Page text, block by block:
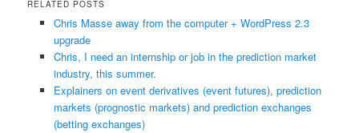
RELATED POSTS
Chris Masse away from the computer + WordPress 2.3
upgrade
Chris, I need an internship or job in the prediction market
industry, this summer.
Explainers on event derivatives (event futures), prediction
markets (prognostic markets) and prediction exchanges
(betting exchanges)